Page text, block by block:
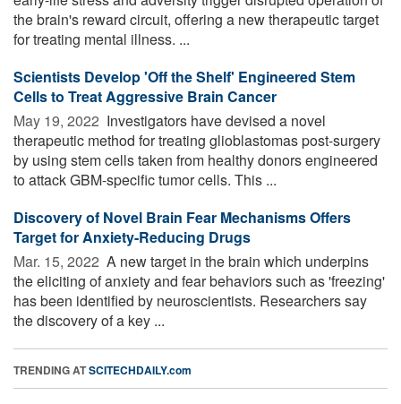
the brain's reward circuit, offering a new therapeutic target
for treating mental illness. ...
Scientists Develop 'Off the Shelf' Engineered Stem
Cells to Treat Aggressive Brain Cancer
May 19, 2022  Investigators have devised a novel
therapeutic method for treating glioblastomas post-surgery
by using stem cells taken from healthy donors engineered
to attack GBM-specific tumor cells. This ...
Discovery of Novel Brain Fear Mechanisms Offers
Target for Anxiety-Reducing Drugs
Mar. 15, 2022  A new target in the brain which underpins
the eliciting of anxiety and fear behaviors such as 'freezing'
has been identified by neuroscientists. Researchers say
the discovery of a key ...
TRENDING ATSCITECHDAILY.com